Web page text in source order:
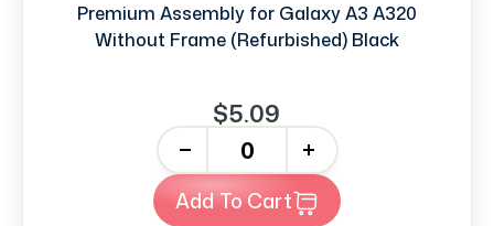
Premium Assembly for Galaxy A3 A320
Without Frame (Refurbished) Black
$5.09
+
Add To Cart